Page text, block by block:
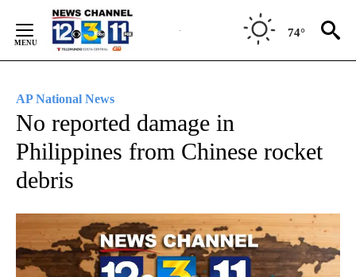
Content
74°
AP National News
No reported damage in
Philippines from Chinese rocket
debris